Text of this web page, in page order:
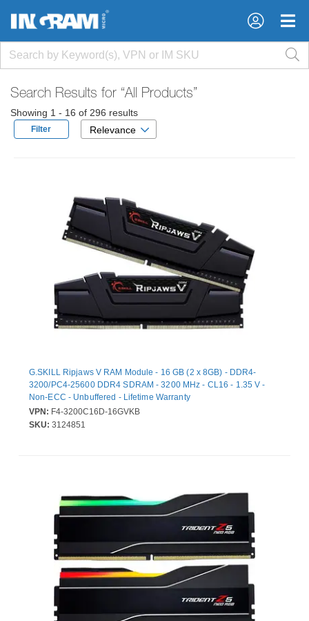
×
×
Search Results for “All Products”
Showing 1 - 16 of 296 results
Filter Relevance
G.SKILL Ripjaws V RAM Module - 16 GB (2 x 8GB) - DDR4-
3200/PC4-25600 DDR4 SDRAM - 3200 MHz - CL16 - 1.35 V -
Non-ECC - Unbuffered - Lifetime Warranty
VPN: F4-3200C16D-16GVKB
SKU: 3124851